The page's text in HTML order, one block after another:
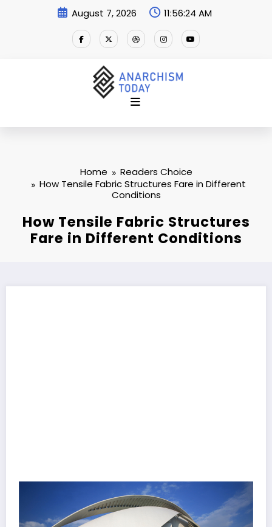
August 7, 2026 11:56:25 AM
Home
Readers Choice
How Tensile Fabric Structures Fare in Different
Conditions
How Tensile Fabric Structures
Fare in Different Conditions